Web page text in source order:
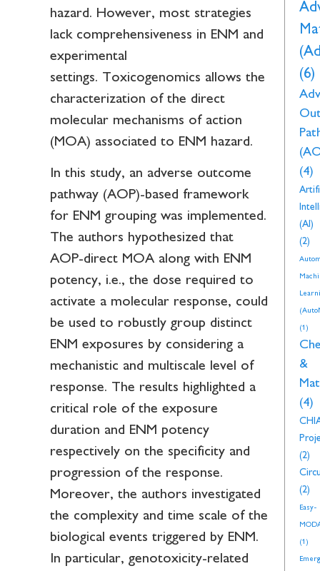
hazard. However, most strategies
lack comprehensiveness in ENM and
experimental
settings. Toxicogenomics allows the
characterization of the direct
molecular mechanisms of action
(MOA) associated to ENM hazard.
In this study, an adverse outcome
pathway (AOP)-based framework
for ENM grouping was implemented.
The authors hypothesized that
AOP-direct MOA along with ENM
potency, i.e., the dose required to
activate a molecular response, could
be used to robustly group distinct
ENM exposures by considering a
mechanistic and multiscale level of
response. The results highlighted a
critical role of the exposure
duration and ENM potency
respectively on the specificity and
progression of the response.
Moreover, the authors investigated
the complexity and time scale of the
biological events triggered by ENM.
In particular, genotoxicity-related
(6)
(4)
(AI)
(2)
(1)
&
(4)
(2)
(2)
Easy-
(1)